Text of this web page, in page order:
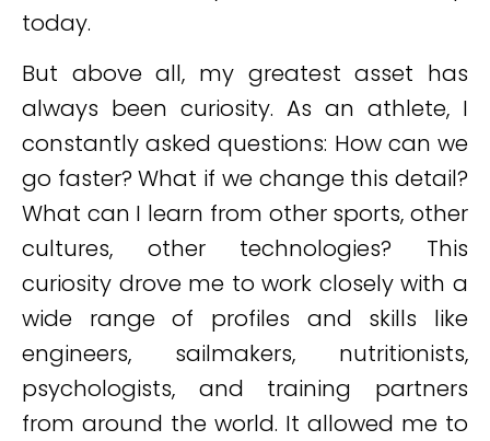
today.
But above all, my greatest asset has
always been curiosity. As an athlete, I
constantly asked questions: How can we
go faster? What if we change this detail?
What can I learn from other sports, other
cultures, other technologies? This
curiosity drove me to work closely with a
wide range of profiles and skills like
engineers, sailmakers, nutritionists,
psychologists, and training partners
from around the world. It allowed me to